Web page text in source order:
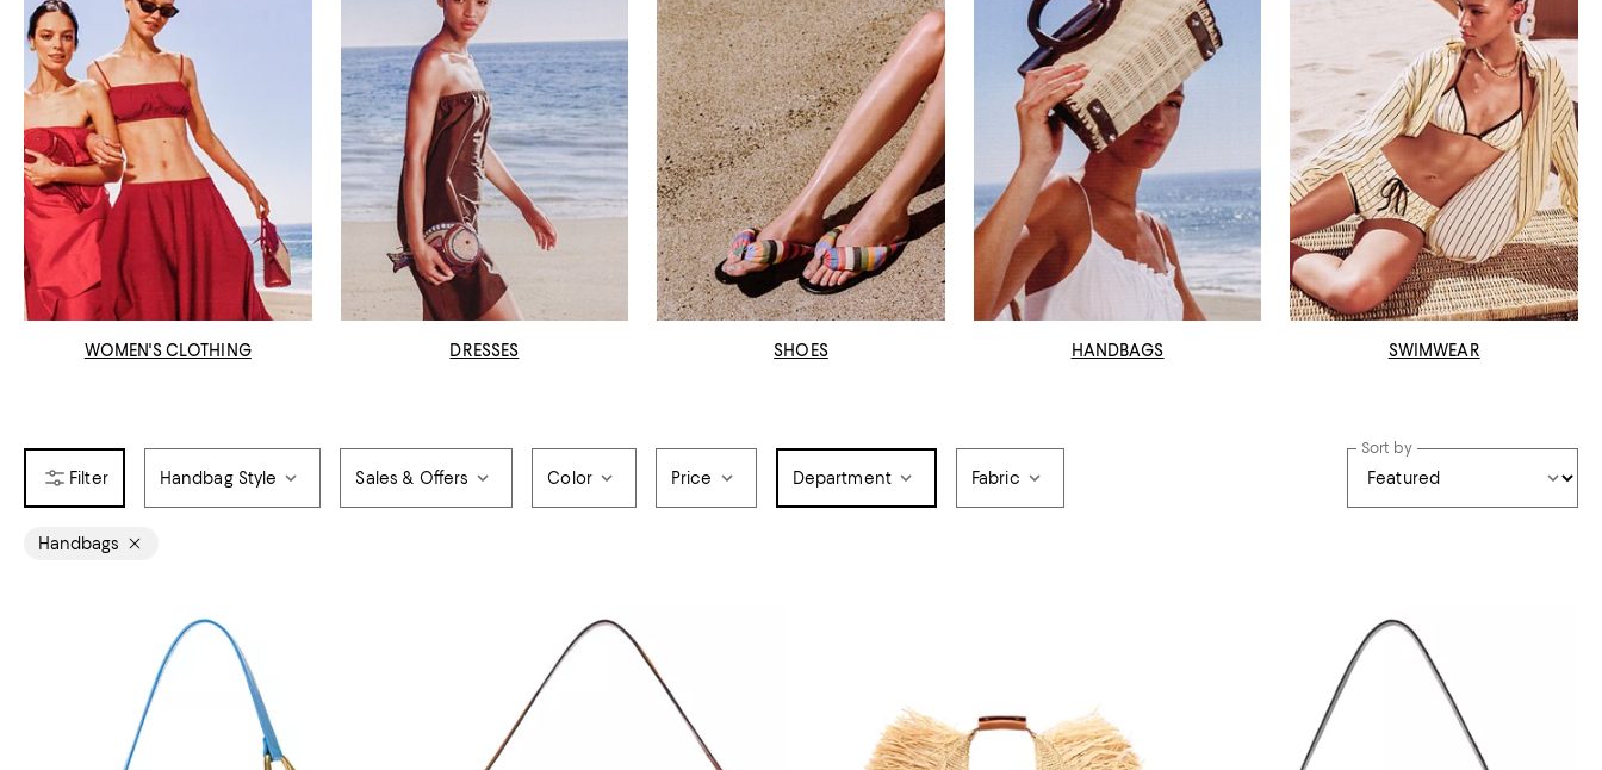
WOMEN'S CLOTHING DRESSES SHOES HANDBAGS SWIMWEAR
Handbag Style Sales & Offers Color Price Department Fabric
Sort by
Handbags